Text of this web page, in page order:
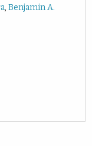
,Benjamin A.